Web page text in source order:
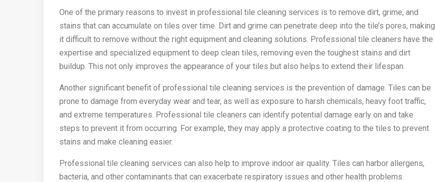
One of the primary reasons to invest in professional tile cleaning services is to remove dirt, grime, and
stains that can accumulate on tiles over time. Dirt and grime can penetrate deep into the tile’s pores, making
it difficult to remove without the right equipment and cleaning solutions. Professional tile cleaners have the
expertise and specialized equipment to deep clean tiles, removing even the toughest stains and dirt
buildup. This not only improves the appearance of your tiles but also helps to extend their lifespan.
Another significant benefit of professional tile cleaning services is the prevention of damage. Tiles can be
prone to damage from everyday wear and tear, as well as exposure to harsh chemicals, heavy foot traffic,
and extreme temperatures. Professional tile cleaners can identify potential damage early on and take
steps to prevent it from occurring. For example, they may apply a protective coating to the tiles to prevent
stains and make cleaning easier.
Professional tile cleaning services can also help to improve indoor air quality. Tiles can harbor allergens,
bacteria, and other contaminants that can exacerbate respiratory issues and other health problems.